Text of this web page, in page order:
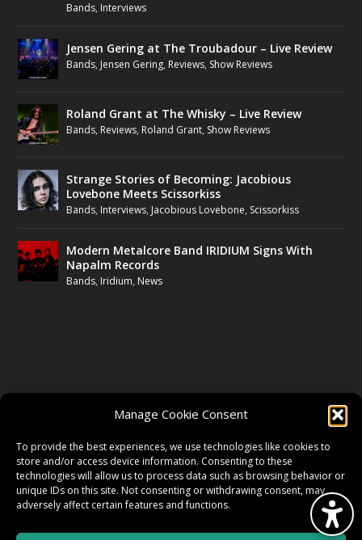
Manage Cookie Consent
To provide the best experiences, we use technologies like cookies to
store and/or access device information. Consenting to these
technologies will allow us to process data such as browsing behavior or
unique IDs on this site. Not consenting or withdrawing consent, may
adversely affect certain features and functions.
Bands, Interviews
Jensen Gering at The Troubadour – Live Review
Bands, Jensen Gering, Reviews, Show Reviews
Roland Grant at The Whisky – Live Review
Bands, Reviews, Roland Grant, Show Reviews
Strange Stories of Becoming: Jacobious
Lovebone Meets Scissorkiss
Bands, Interviews, Jacobious Lovebone, Scissorkiss
Modern Metalcore Band IRIDIUM Signs With
Napalm Records
Bands, Iridium, News
TWITTER